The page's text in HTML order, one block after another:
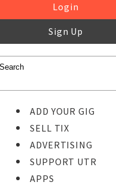
Login
Sign Up
ADD YOUR GIG
SELL TIX
ADVERTISING
SUPPORT UTR
APPS